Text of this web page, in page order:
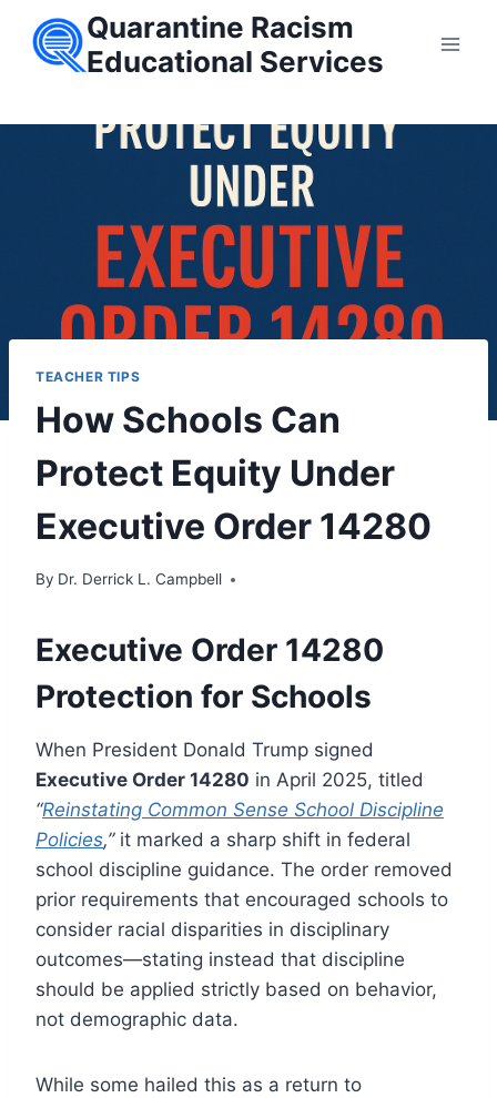
Quarantine Racism
Educational Services
TEACHER TIPS
How Schools Can
Protect Equity Under
Executive Order 14280
By Dr. Derrick L. Campbell
Executive Order 14280
Protection for Schools
When President Donald Trump signed
Executive Order 14280 in April 2025, titled
“Reinstating Common Sense School Discipline
Policies,”it marked a sharp shift in federal
school discipline guidance. The order removed
prior requirements that encouraged schools to
consider racial disparities in disciplinary
outcomes—stating instead that discipline
should be applied strictly based on behavior,
not demographic data.
While some hailed this as a return to